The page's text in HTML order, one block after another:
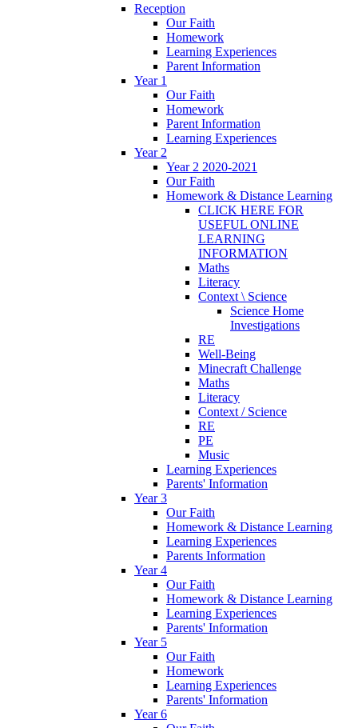
Reception
Our Faith
Homework
Learning Experiences
Parent Information
Year 1
Our Faith
Homework
Parent Information
Learning Experiences
Year 2
Year 2 2020-2021
Our Faith
Homework & Distance Learning
CLICK HERE FOR
USEFUL ONLINE
LEARNING
INFORMATION
Maths
Literacy
Context \ Science
Science Home
Investigations
RE
Well-Being
Minecraft Challenge
Maths
Literacy
Context / Science
RE
PE
Music
Learning Experiences
Parents' Information
Year 3
Our Faith
Homework & Distance Learning
Learning Experiences
Parents Information
Year 4
Our Faith
Homework & Distance Learning
Learning Experiences
Parents' Information
Year 5
Our Faith
Homework
Learning Experiences
Parents' Information
Year 6